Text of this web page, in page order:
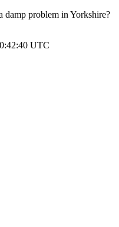
damp problem in Yorkshire?
UTC